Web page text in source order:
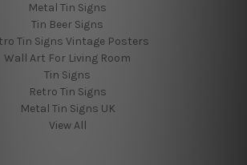
Metal Tin Signs
Tin Beer Signs
Tin Signs Vintage Posters
Wall Art For Living Room
Tin Signs
Retro Tin Signs
Metal Tin Signs UK
View All